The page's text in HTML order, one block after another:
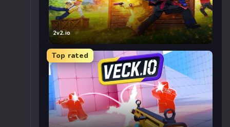
2v2.io
Top rated